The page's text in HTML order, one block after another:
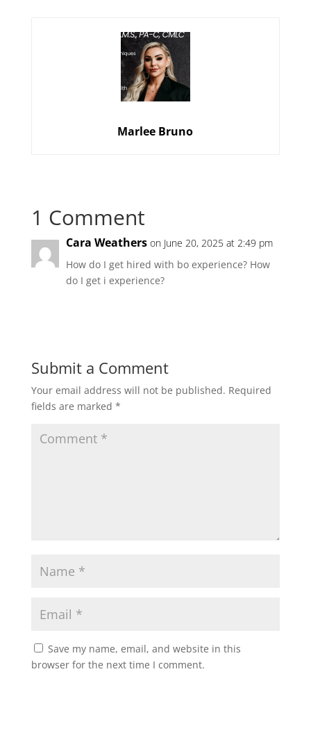
Marlee Bruno
1 Comment
Cara Weathers on June 20, 2025 at 2:49 pm
How do I get hired with bo experience? How
do I get i experience?
Submit a Comment
Your email address will not be published. Required
fields are marked *
Save my name, email, and website in this
browser for the next time I comment.